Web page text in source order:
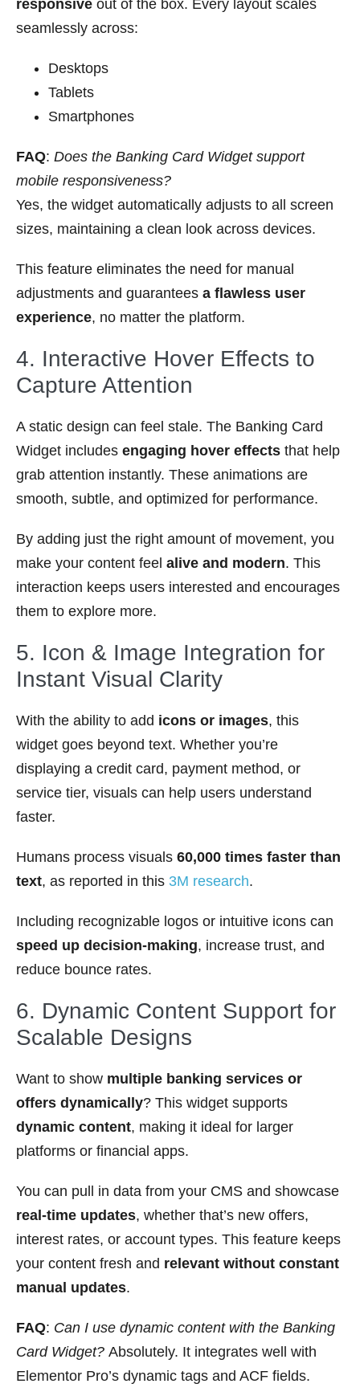
responsive out of the box. Every layout scales
seamlessly across:
Desktops
Tablets
Smartphones
FAQ: Does the Banking Card Widget support
mobile responsiveness?
Yes, the widget automatically adjusts to all screen
sizes, maintaining a clean look across devices.
This feature eliminates the need for manual
adjustments and guarantees a flawless user
experience, no matter the platform.
4. Interactive Hover Effects to
Capture Attention
A static design can feel stale. The Banking Card
Widget includes engaging hover effects that help
grab attention instantly. These animations are
smooth, subtle, and optimized for performance.
By adding just the right amount of movement, you
make your content feel alive and modern. This
interaction keeps users interested and encourages
them to explore more.
5. Icon & Image Integration for
Instant Visual Clarity
With the ability to add icons or images, this
widget goes beyond text. Whether you’re
displaying a credit card, payment method, or
service tier, visuals can help users understand
faster.
Humans process visuals 60,000 times faster than
text, as reported in this 3M research.
Including recognizable logos or intuitive icons can
speed up decision-making, increase trust, and
reduce bounce rates.
6. Dynamic Content Support for
Scalable Designs
Want to show multiple banking services or
offers dynamically? This widget supports
dynamic content, making it ideal for larger
platforms or financial apps.
You can pull in data from your CMS and showcase
real-time updates, whether that’s new offers,
interest rates, or account types. This feature keeps
your content fresh and relevant without constant
manual updates.
FAQ: Can I use dynamic content with the Banking
Card Widget? Absolutely. It integrates well with
Elementor Pro’s dynamic tags and ACF fields.